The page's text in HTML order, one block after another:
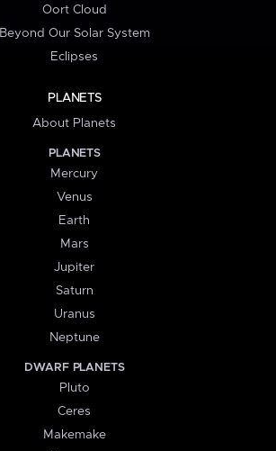
Oort Cloud
Beyond Our Solar System
Eclipses
PLANETS
About Planets
PLANETS
Mercury
Venus
Earth
Mars
Jupiter
Saturn
Uranus
Neptune
DWARF PLANETS
Pluto
Ceres
Makemake